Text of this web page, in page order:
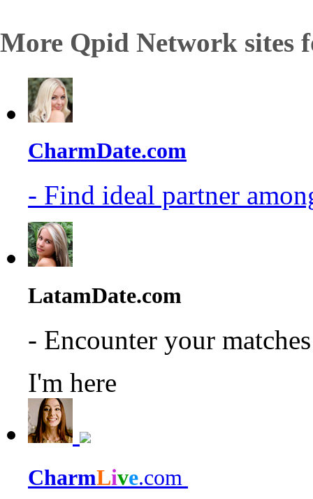
More Qpid Network sites
CharmDate.com
- Find ideal partner
LatamDate.com
- Encounter your
I'm here
CharmLive.com